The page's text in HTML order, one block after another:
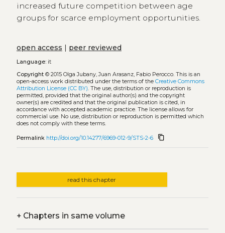
increased future competition between age
groups for scarce employment opportunities.
open access | peer reviewed
Language:it
Copyright© 2015 Olga Jubany, Juan Arasanz, Fabio Perocco. This is an
open-access work distributed under the terms of the Creative Commons
Attribution License (CC BY). The use, distribution or reproduction is
permitted, provided that the original author(s) and the copyright
owner(s) are credited and that the original publication is cited, in
accordance with accepted academic practice. The license allows for
commercial use. No use, distribution or reproduction is permitted which
does not comply with these terms.
Permalink http://doi.org/10.14277/6969-012-9/STS-2-6 content_copy
read this chapter
+Chapters in same volume